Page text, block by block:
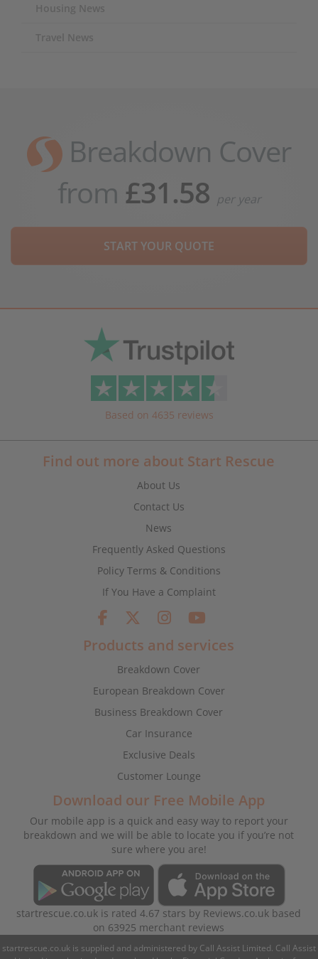
Housing News
Travel News
Breakdown Cover
from £31.58 per year
START YOUR QUOTE
Based on 4635 reviews
Find out more about Start Rescue
About Us
Contact Us
News
Frequently Asked Questions
Policy Terms & Conditions
If You Have a Complaint
Products and services
Breakdown Cover
European Breakdown Cover
Business Breakdown Cover
Car Insurance
Exclusive Deals
Customer Lounge
Download our Free Mobile App
Our mobile app is a quick and easy way to report your
breakdown and we will be able to locate you if you’re not
sure where you are!
startrescue.co.uk is rated4.67 stars by Reviews.co.uk based
on 63925 merchant reviews
startrescue.co.uk is supplied and administered by Call Assist Limited. Call Assist